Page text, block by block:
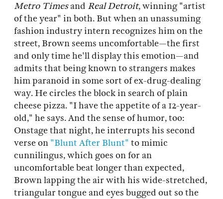
Metro Timesand Real Detroit, winning "artist
of the year" in both. But when an unassuming
fashion industry intern recognizes him on the
street, Brown seems uncomfortable—the first
and only time he'll display this emotion—and
admits that being known to strangers makes
him paranoid in some sort of ex-drug-dealing
way. He circles the block in search of plain
cheese pizza. "I have the appetite of a 12-year-
old," he says. And the sense of humor, too:
Onstage that night, he interrupts his second
verse on "Blunt After Blunt" to mimic
cunnilingus, which goes on for an
uncomfortable beat longer than expected,
Brown lapping the air with his wide-stretched,
triangular tongue and eyes bugged out so the